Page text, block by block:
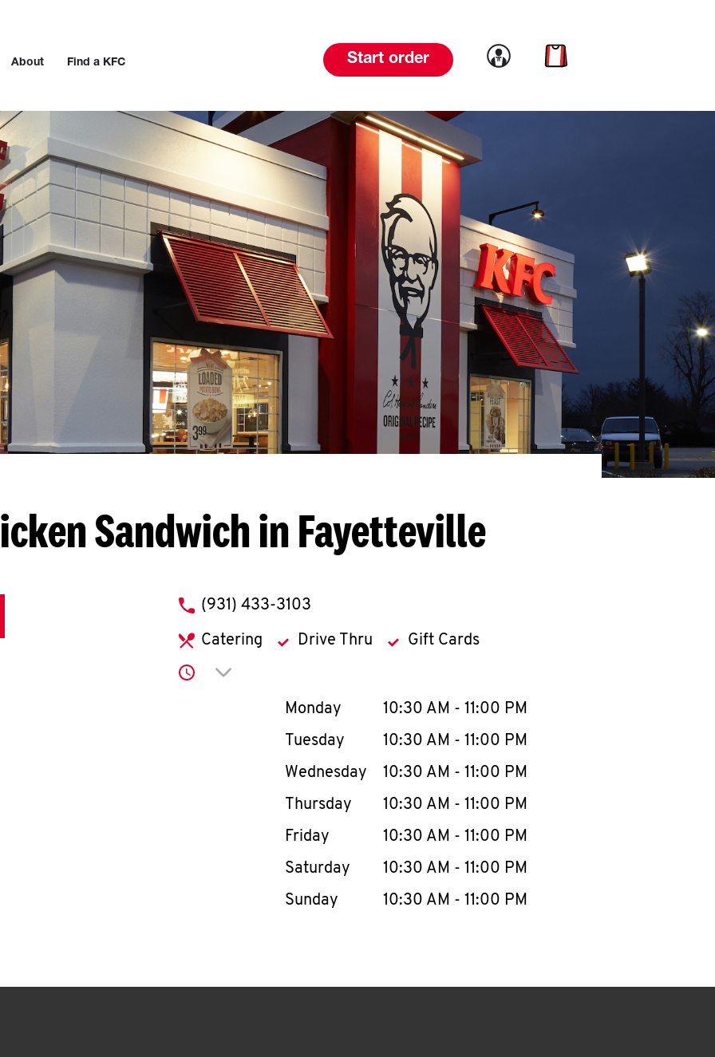
About Find a KFC Start order Link to account
Link to cart
Sandwich in Fayetteville
phone
(931) 433-3103
Catering Drive Thru Gift Cards
Click to expand or collapse content
Day of the WeekHours
Monday 10:30 AM - 11:00 PM
Tuesday
10:30 AM - 11:00 PM
Wednesday
10:30 AM - 11:00 PM
Thursday
10:30 AM - 11:00 PM
Friday
10:30 AM - 11:00 PM
Saturday
10:30 AM - 11:00 PM
Sunday
10:30 AM - 11:00 PM